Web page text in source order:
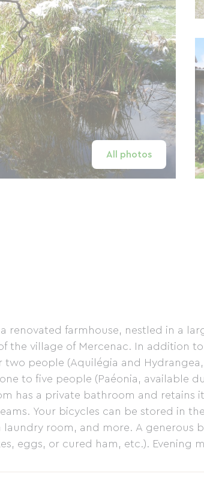
All photos
renovated farmhouse, nestled in a
the village of Mercenac. In addition
people (Aquilégia and
to five people (Paéonia, available
has a private bathroom and retains
Your bicycles can be stored in
room, and more. A generous
eggs, or cured ham, etc.). Evening